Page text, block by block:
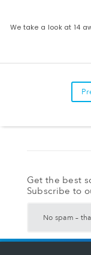
We take a look at 14
Get the best
Subscribe to